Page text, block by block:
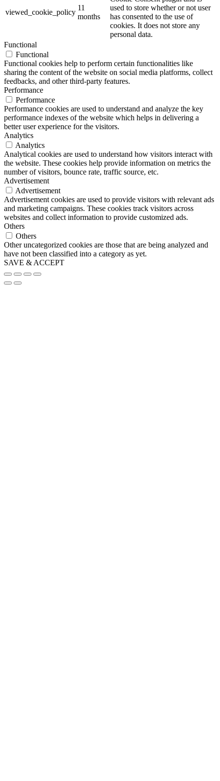
viewed_cookie_policy
11
months
used to store whether or not user
has consented to the use of
cookies. It does not store any
personal data.
Functional
Functional
Functional cookies help to perform certain functionalities like
sharing the content of the website on social media platforms, collect
feedbacks, and other third-party features.
Performance
Performance
Performance cookies are used to understand and analyze the key
performance indexes of the website which helps in delivering a
better user experience for the visitors.
Analytics
Analytics
Analytical cookies are used to understand how visitors interact with
the website. These cookies help provide information on metrics the
number of visitors, bounce rate, traffic source, etc.
Advertisement
Advertisement
Advertisement cookies are used to provide visitors with relevant ads
and marketing campaigns. These cookies track visitors across
websites and collect information to provide customized ads.
Others
Others
Other uncategorized cookies are those that are being analyzed and
have not been classified into a category as yet.
SAVE & ACCEPT